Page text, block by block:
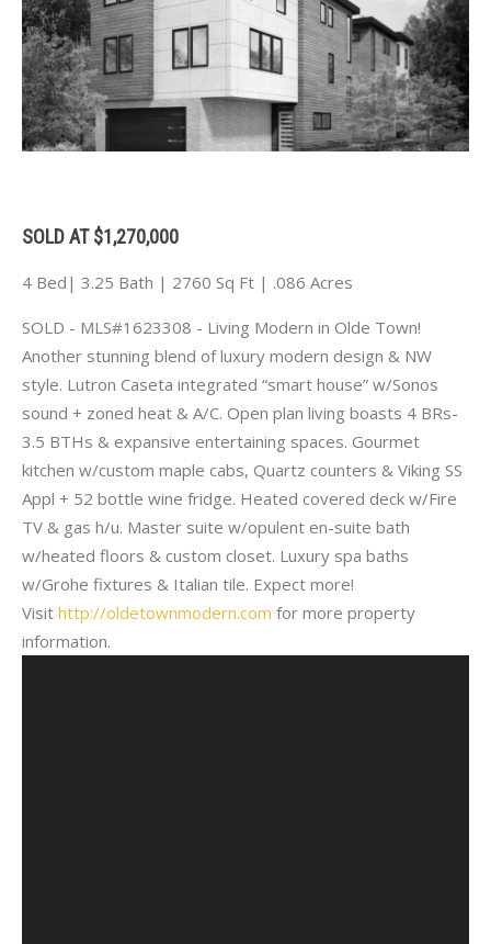
SOLD AT $1,270,000
4 Bed| 3.25 Bath | 2760 Sq Ft | .086 Acres
SOLD - MLS#1623308 - Living Modern in Olde Town!
Another stunning blend of luxury modern design & NW
style. Lutron Caseta integrated “smart house” w/Sonos
sound + zoned heat & A/C. Open plan living boasts 4 BRs-
3.5 BTHs & expansive entertaining spaces. Gourmet
kitchen w/custom maple cabs, Quartz counters & Viking SS
Appl + 52 bottle wine fridge. Heated covered deck w/Fire
TV & gas h/u. Master suite w/opulent en-suite bath
w/heated floors & custom closet. Luxury spa baths
w/Grohe fixtures & Italian tile. Expect more!
Visit http://oldetownmodern.com for more property
information.